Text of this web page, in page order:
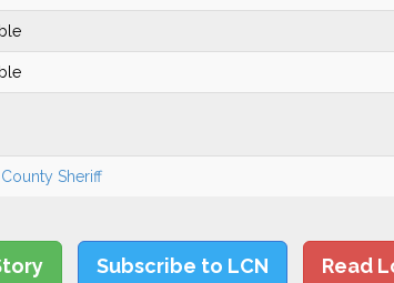
Sheriff
Subscribe to LCN Read